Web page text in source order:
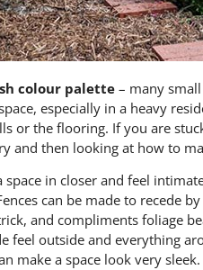
colour palette – many
especially in a heavy
or the flooring. If you are
and then looking at how to
in closer and feel
can be made to recede
and compliments foliage
feel outside and everything
make a space look very